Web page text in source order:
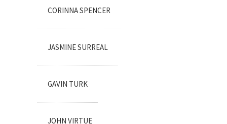
CORINNA SPENCER
JASMINE SURREAL
GAVIN TURK
JOHN VIRTUE